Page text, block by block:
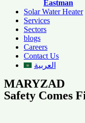
Eastman
Solar Water Heater
Services
Sectors
blogs
Careers
Contact Us
العربية
MARYZAD
Safety Comes